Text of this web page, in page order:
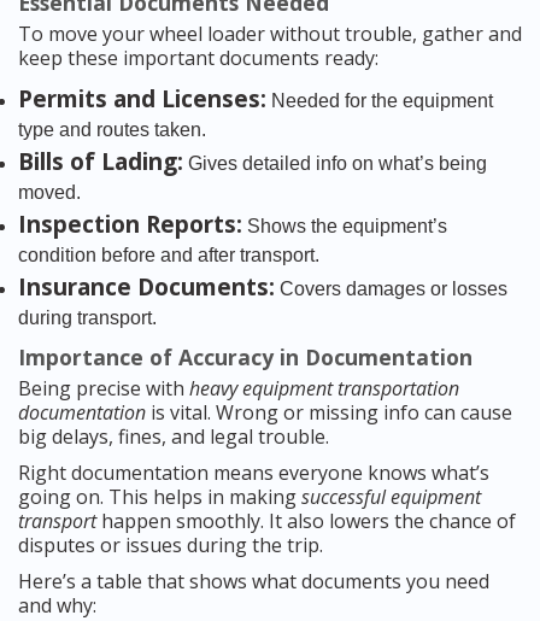
To move your wheel loader without trouble, gather and
keep these important documents ready:
Permits and Licenses: Needed for the equipment
type and routes taken.
Bills of Lading: Gives detailed info on what’s being
moved.
Inspection Reports: Shows the equipment’s
condition before and after transport.
Insurance Documents: Covers damages or losses
during transport.
Importance of Accuracy in Documentation
Being precise with heavy equipment transportation
documentation is vital. Wrong or missing info can cause
big delays, fines, and legal trouble.
Right documentation means everyone knows what’s
going on. This helps in makingsuccessful equipment
transporthappen smoothly. It also lowers the chance of
disputes or issues during the trip.
Here’s a table that shows what documents you need
and why: